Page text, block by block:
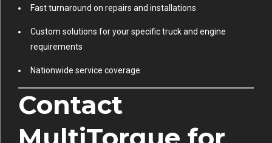
Fast turnaround on repairs and installations
Custom solutions for your specific truck and engine
requirements
Nationwide service coverage
Contact